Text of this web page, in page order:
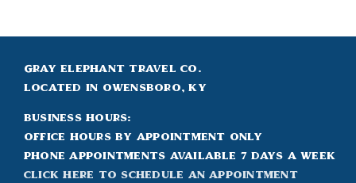
Gray Elephant Travel Co.
Located in Owensboro, KY
Business Hours:
Office hours by appointment only
Phone appointments available 7 days a week
Click Here to Schedule an appointment